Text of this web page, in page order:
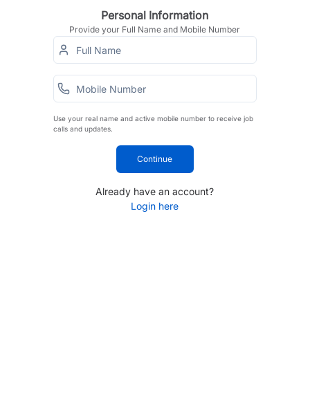
Personal Information
Provide your Full Name and Mobile Number
Use your real name and active mobile number to receive job
calls and updates.
Continue
Already have an account?
Login here